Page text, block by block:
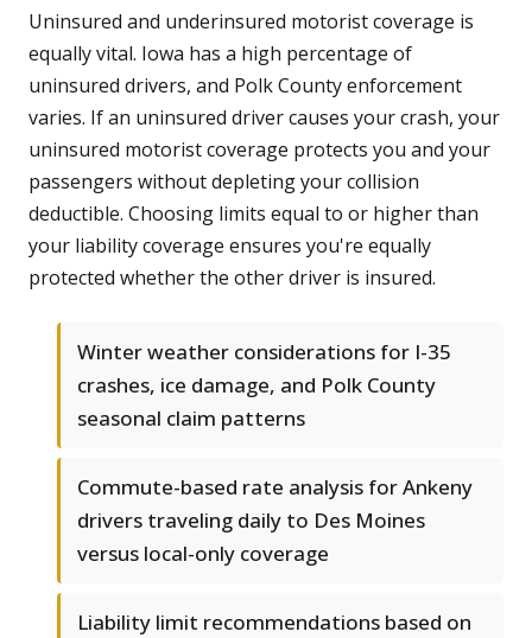
Uninsured and underinsured motorist coverage is
equally vital. Iowa has a high percentage of
uninsured drivers, and Polk County enforcement
varies. If an uninsured driver causes your crash, your
uninsured motorist coverage protects you and your
passengers without depleting your collision
deductible. Choosing limits equal to or higher than
your liability coverage ensures you're equally
protected whether the other driver is insured.
Winter weather considerations for I-35
crashes, ice damage, and Polk County
seasonal claim patterns
Commute-based rate analysis for Ankeny
drivers traveling daily to Des Moines
versus local-only coverage
Liability limit recommendations based on